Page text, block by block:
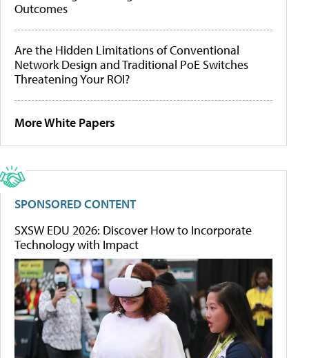
Outcomes
Are the Hidden Limitations of Conventional
Network Design and Traditional PoE Switches
Threatening Your ROI?
More White Papers
SPONSORED CONTENT
SXSW EDU 2026: Discover How to Incorporate
Technology with Impact